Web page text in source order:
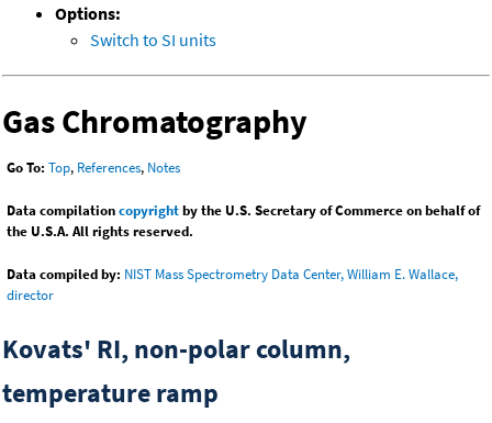
Options:
Switch to SI units
Gas Chromatography
Go To: Top, References, Notes
Data compilationcopyrightby the U.S. Secretary of Commerce on behalf of
the U.S.A. All rights reserved.
Data compiled by: NIST Mass Spectrometry Data Center, William E. Wallace,
director
Kovats' RI, non-polar column,
temperature ramp